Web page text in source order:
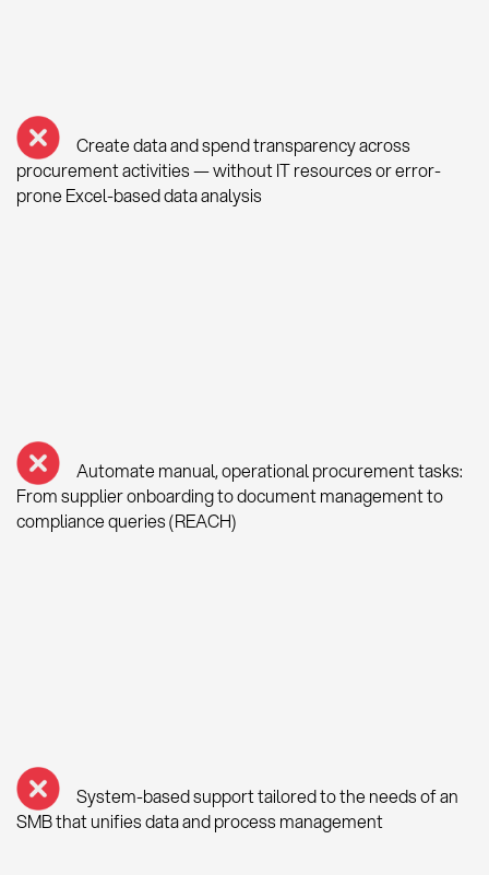
Create data and spend transparency across
procurement activities — without IT resources or error-
prone Excel-based data analysis
Automate manual, operational procurement tasks:
From supplier onboarding to document management to
compliance queries (REACH)
System-based support tailored to the needs of an
SMB that unifies data and process management